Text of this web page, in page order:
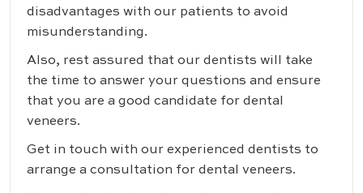
disadvantages with our patients to avoid
misunderstanding.
Also, rest assured that our dentists will take
the time to answer your questions and ensure
that you are a good candidate for dental
veneers.
Get in touch with our experienced dentists to
arrange a consultation for dental veneers.